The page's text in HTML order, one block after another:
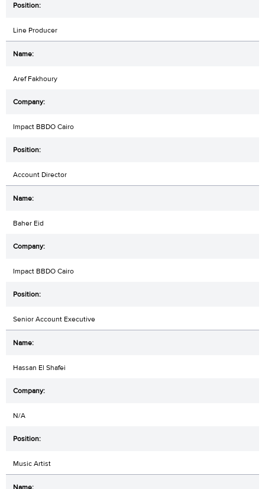
Line Producer
Aref Fakhoury
Impact BBDO Cairo
Account Director
Baher Eid
Impact BBDO Cairo
Senior Account Executive
Hassan El Shafei
N/A
Music Artist